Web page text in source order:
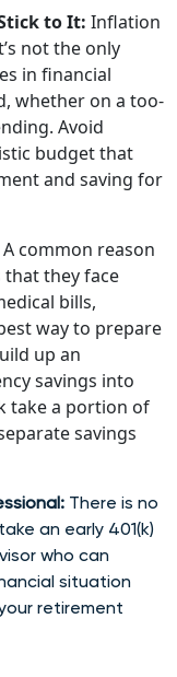
to It: Inflation
not the only
in financial
whether on a too-
Avoid
budget that
and saving for
A common reason
that they face
bills,
way to prepare
up an
savings into
take a portion of
savings
There is no
an early 401(k)
who can
situation
retirement